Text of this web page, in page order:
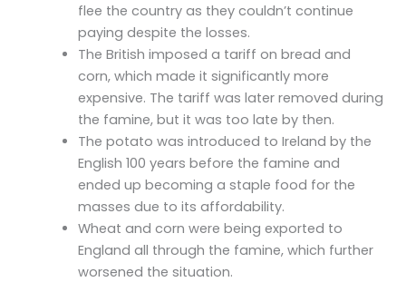
flee the country as they couldn’t continue
paying despite the losses.
The British imposed a tariff on bread and
corn, which made it significantly more
expensive. The tariff was later removed during
the famine, but it was too late by then.
The potato was introduced to Ireland by the
English 100 years before the famine and
ended up becoming a staple food for the
masses due to its affordability.
Wheat and corn were being exported to
England all through the famine, which further
worsened the situation.